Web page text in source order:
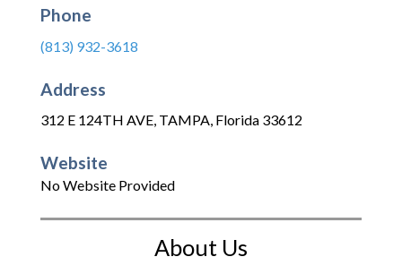
Phone
(813) 932-3618
Address
312 E 124TH AVE, TAMPA, Florida 33612
Website
No Website Provided
About Us